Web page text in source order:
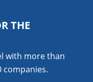
THE
with more than
companies.